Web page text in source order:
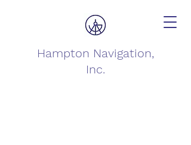
Hampton Navigation,
Inc.